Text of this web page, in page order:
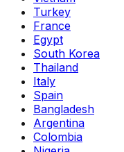
Turkey
France
Egypt
South Korea
Thailand
Italy
Spain
Bangladesh
Argentina
Colombia